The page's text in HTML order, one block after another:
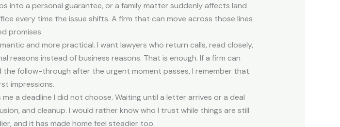
into a personal guarantee, or a family matter suddenly affects land
every time the issue shifts. A firm that can move across those lines
promises.
and more practical. I want lawyers who return calls, read closely,
reasons instead of business reasons. That is enough. If a firm can
follow-through after the urgent moment passes, I remember that.
impressions.
a deadline I did not choose. Waiting until a letter arrives or a deal
and cleanup. I would rather know who I trust while things are still
and it has made home feel steadier too.